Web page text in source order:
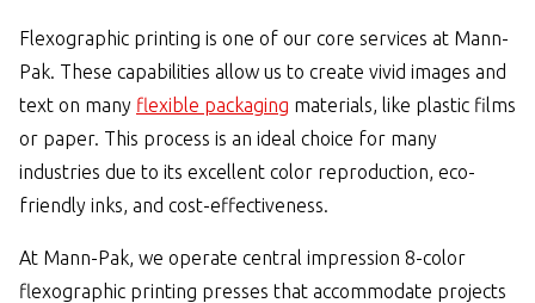
Flexographic printing is one of our core services at Mann-
Pak. These capabilities allow us to create vivid images and
text on many flexible packaging materials, like plastic films
or paper. This process is an ideal choice for many
industries due to its excellent color reproduction, eco-
friendly inks, and cost-effectiveness.
At Mann-Pak, we operate central impression 8-color
flexographic printing presses that accommodate projects